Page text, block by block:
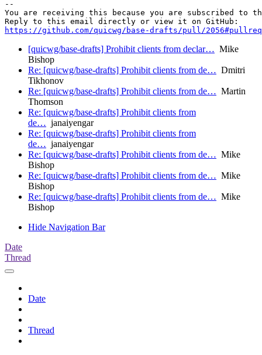
--
You are receiving this because you are subscribed to
https://github.com/quicwg/base-drafts/pull/
[quicwg/base-drafts] Prohibit clients from declar… Mike
Bishop
Re: [quicwg/base-drafts] Prohibit clients from de… Dmitri
Tikhonov
Re: [quicwg/base-drafts] Prohibit clients from de… Martin
Thomson
Re: [quicwg/base-drafts] Prohibit clients from
de… janaiyengar
Re: [quicwg/base-drafts] Prohibit clients from
de… janaiyengar
Re: [quicwg/base-drafts] Prohibit clients from de… Mike
Bishop
Re: [quicwg/base-drafts] Prohibit clients from de… Mike
Bishop
Re: [quicwg/base-drafts] Prohibit clients from de… Mike
Bishop
Hide Navigation Bar
Date
Thread
Date
Thread